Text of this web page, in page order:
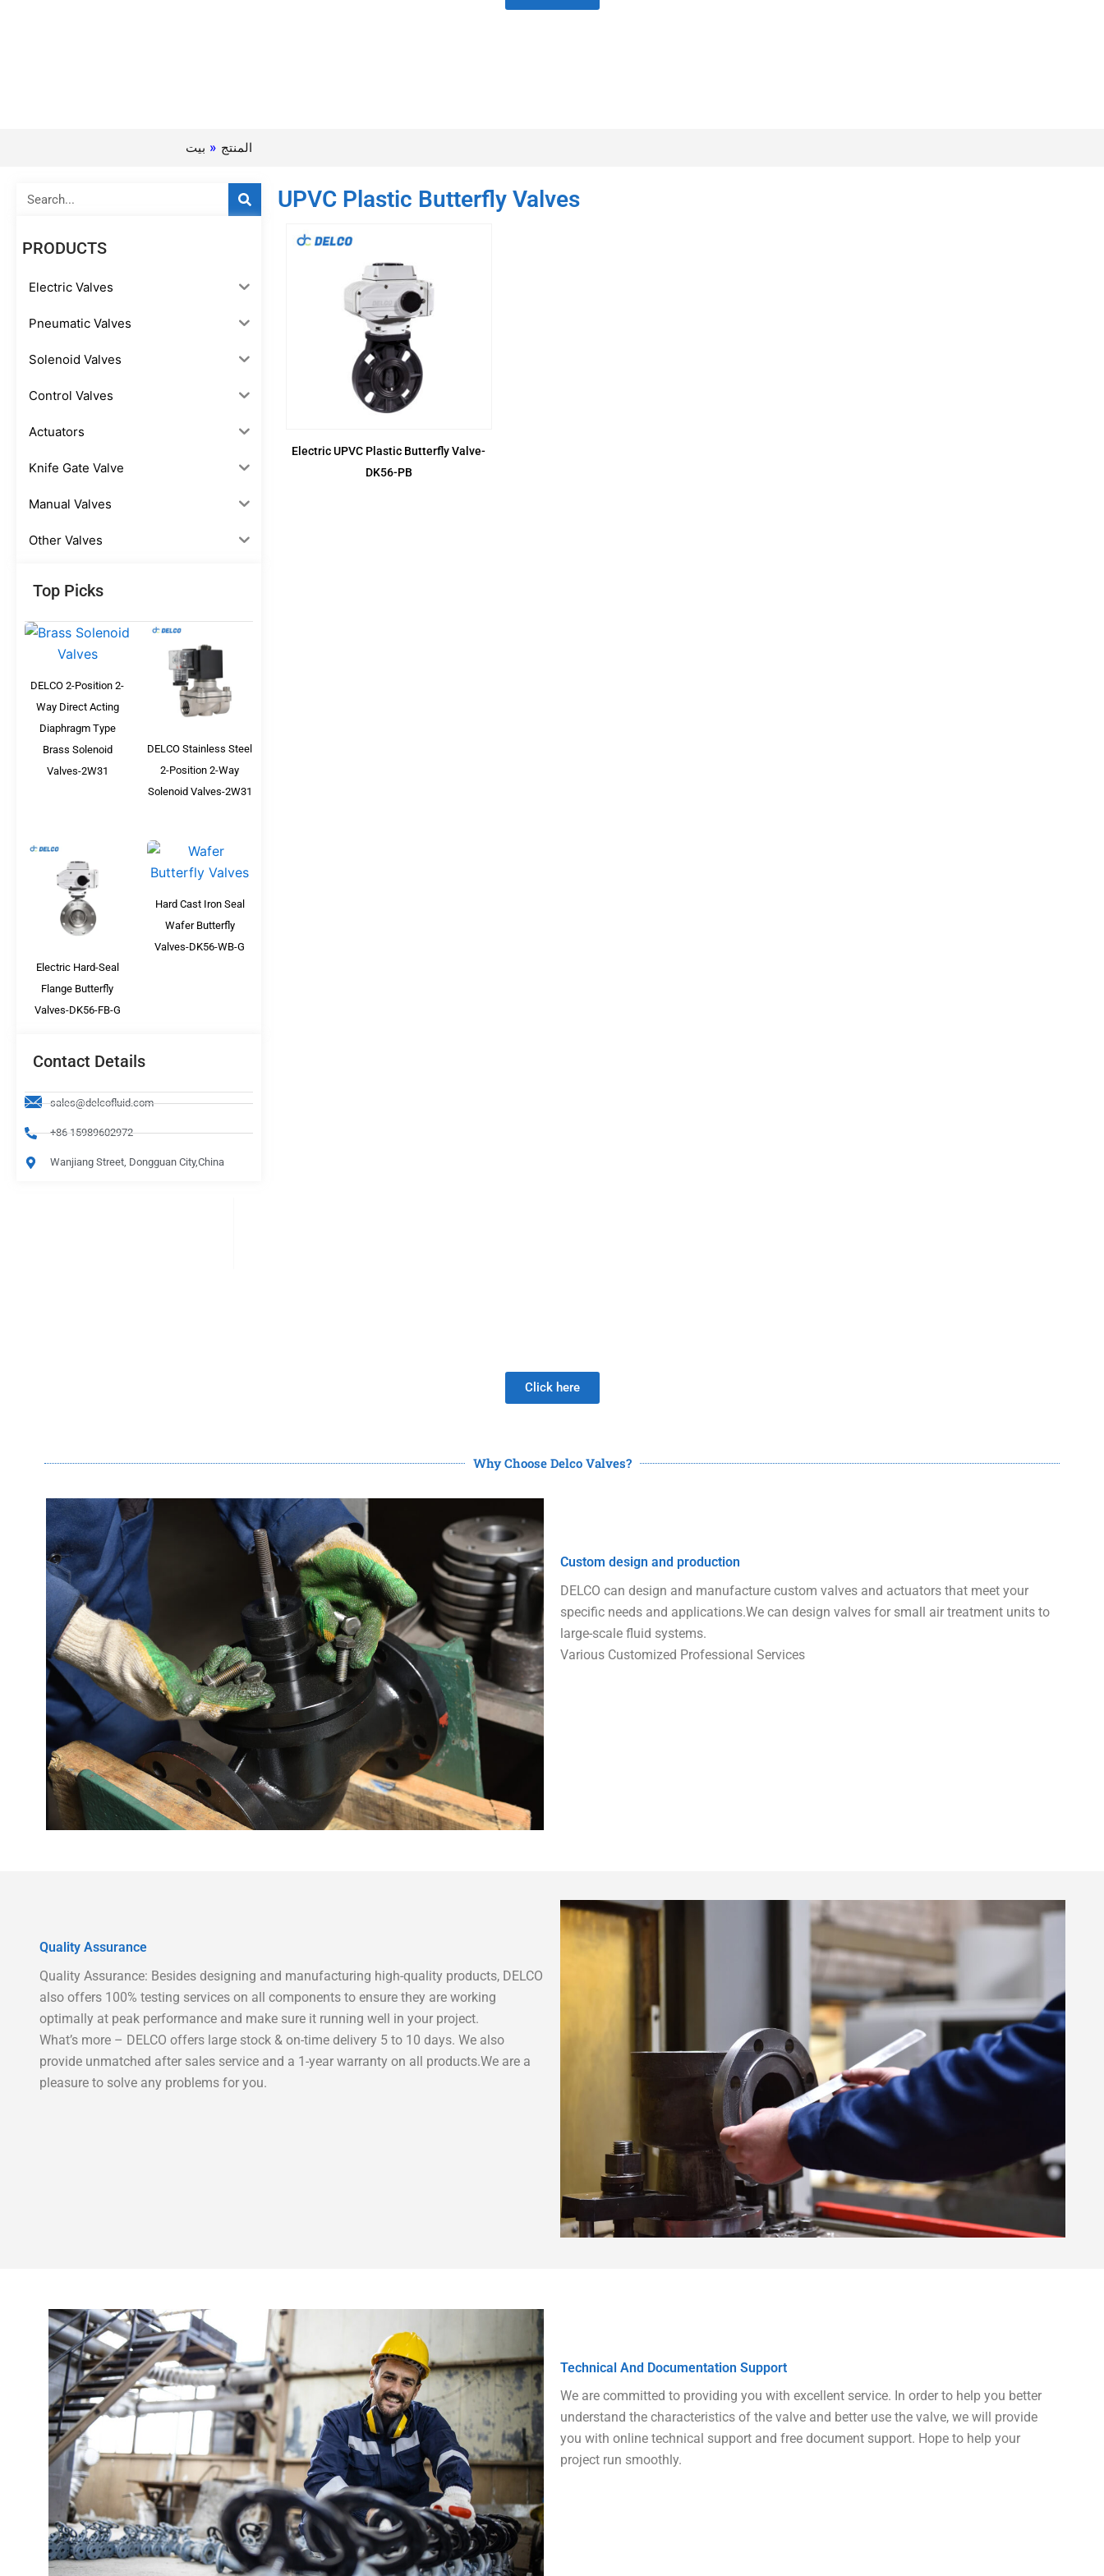
بيت » المنتج
PRODUCTS
Electric Valves
Pneumatic Valves
Solenoid Valves
Control Valves
Actuators
Knife Gate Valve
Manual Valves
Other Valves
Top Picks
DELCO 2-Position 2-
Way Direct Acting
Diaphragm Type
Brass Solenoid
Valves-2W31
DELCO Stainless Steel
2-Position 2-Way
Solenoid Valves-2W31
Electric Hard-Seal
Flange Butterfly
Valves-DK56-FB-G
Hard Cast Iron Seal
Wafer Butterfly
Valves-DK56-WB-G
Contact Details
sales@delcofluid.com
+86 15989602972
Wanjiang Street, Dongguan City,China
UPVC Plastic Butterfly Valves
Electric UPVC Plastic Butterfly Valve-
DK56-PB
Click here
Why Choose Delco Valves?
Custom design and production
DELCO can design and manufacture custom valves and actuators that meet your
specific needs and applications.We can design valves for small air treatment units to
large-scale fluid systems.
Various Customized Professional Services
Quality Assurance
Quality Assurance: Besides designing and manufacturing high-quality products, DELCO
also offers 100% testing services on all components to ensure they are working
optimally at peak performance and make sure it running well in your project.
What’s more – DELCO offers large stock & on-time delivery 5 to 10 days. We also
provide unmatched after sales service and a 1-year warranty on all products.We are a
pleasure to solve any problems for you.
Technical And Documentation Support
We are committed to providing you with excellent service. In order to help you better
understand the characteristics of the valve and better use the valve, we will provide
you with online technical support and free document support. Hope to help your
project run smoothly.